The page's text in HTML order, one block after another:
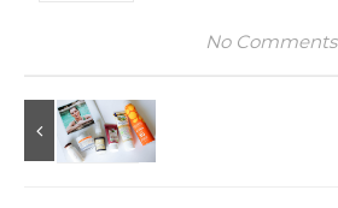
No Comments